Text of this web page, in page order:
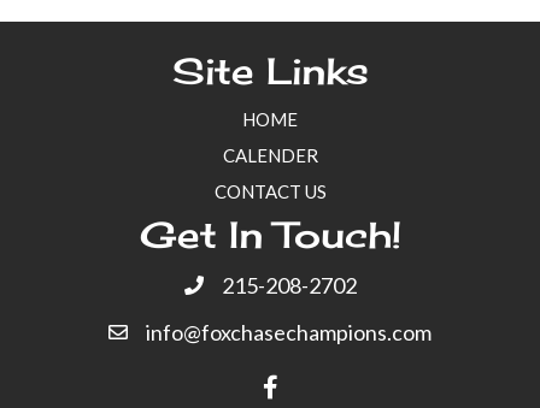
Site Links
HOME
CALENDER
CONTACT US
Get In Touch!
215-208-2702
info@foxchasechampions.com